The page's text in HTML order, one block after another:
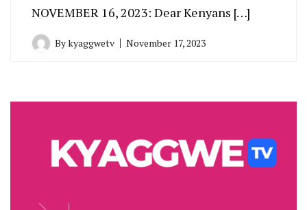
NOVEMBER 16, 2023: Dear Kenyans […]
Bykyaggwetv November 17, 2023